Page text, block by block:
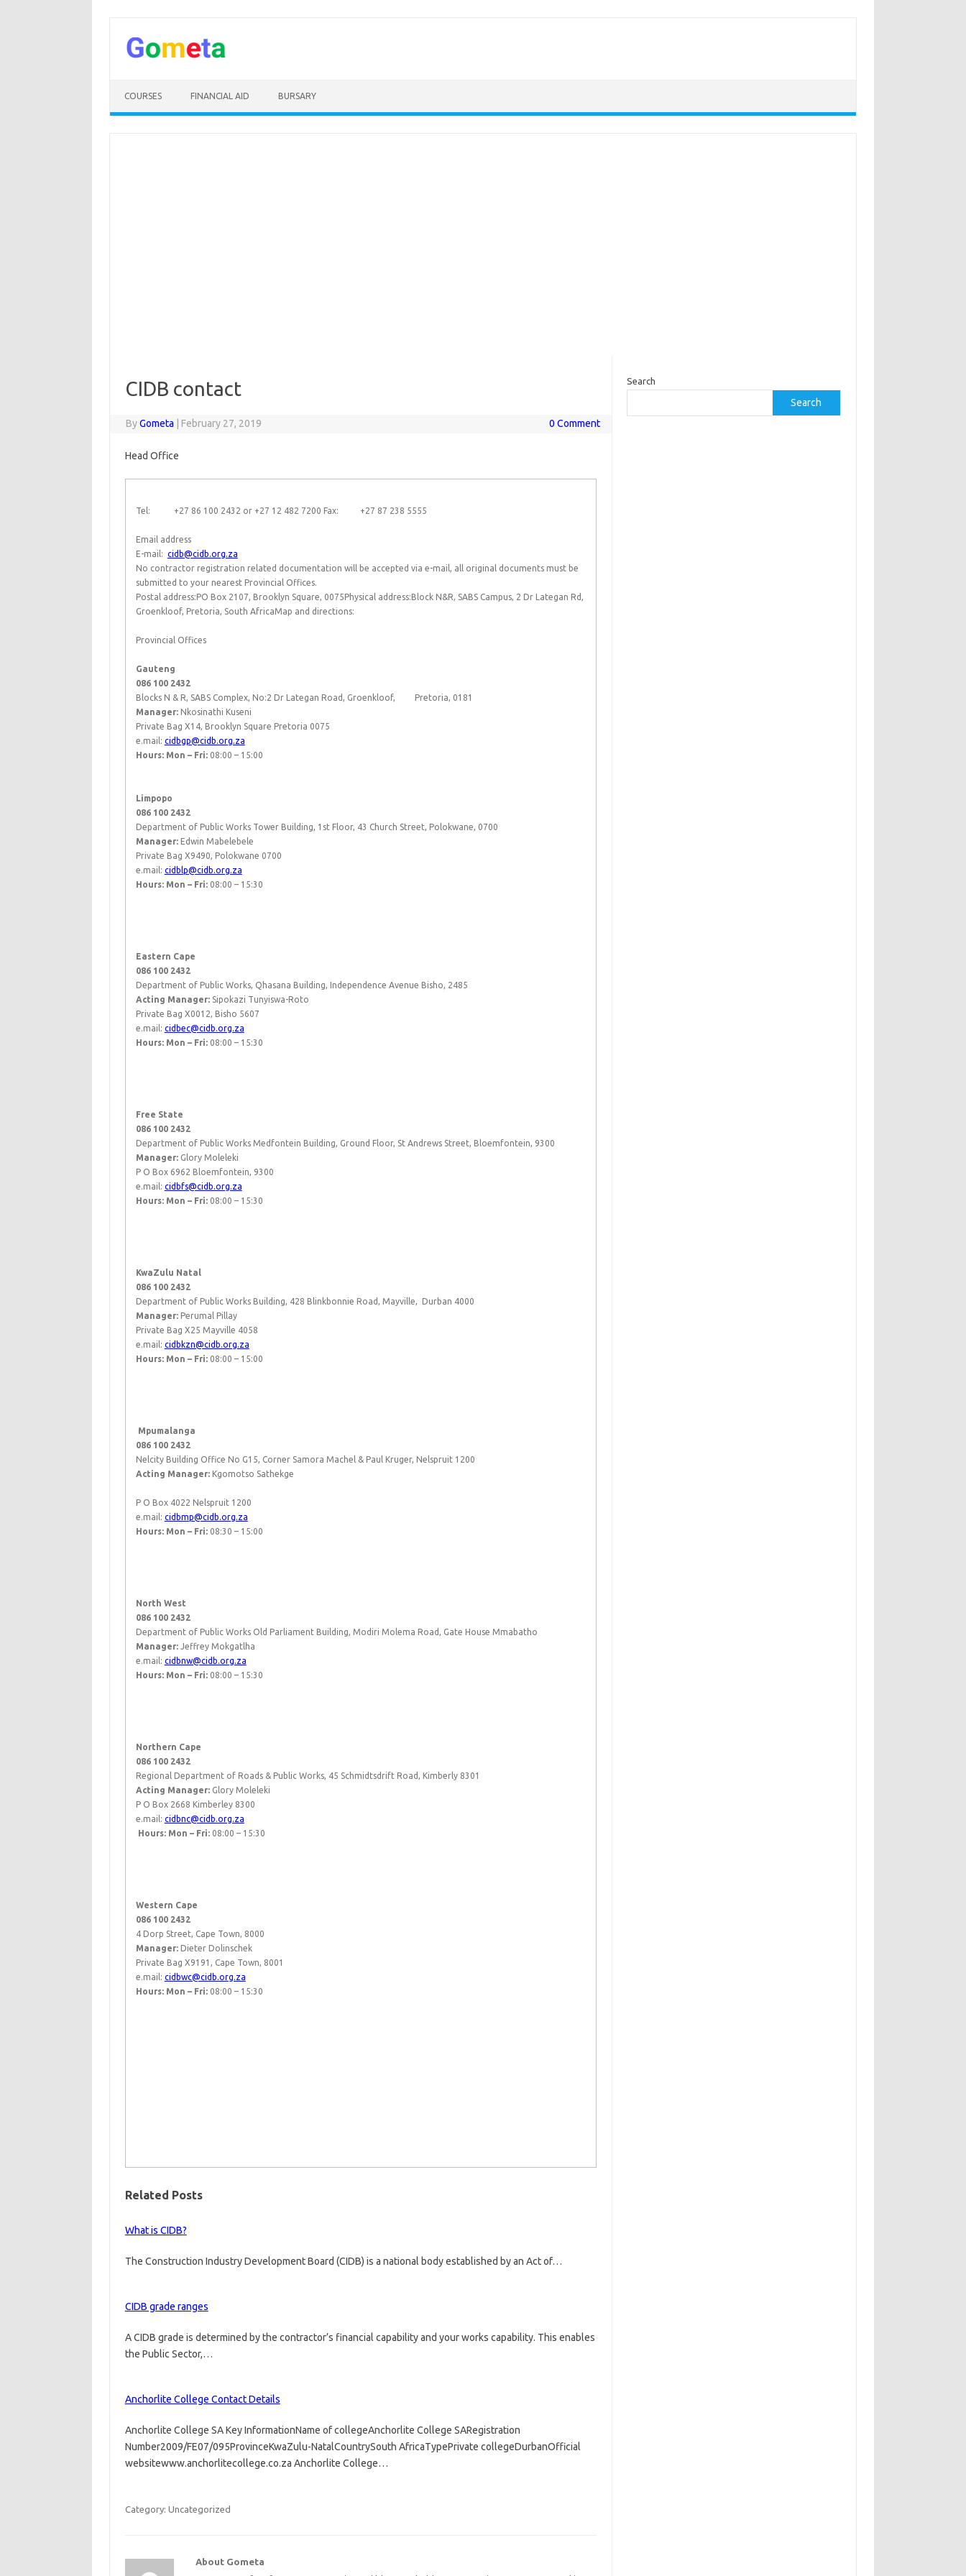
content
COURSES FINANCIAL AID BURSARY
CIDB contact
ByGometa February 27, 2019 0 Comment
Head Office
Tel: +27 86 100 2432 or +27 12 482 7200 Fax: +27 87 238 5555
Email address
E-mail: cidb@cidb.org.za
No contractor registration related documentation will be accepted via e-mail, all original documents must be
submitted to your nearest Provincial Offices.
Postal address:PO Box 2107, Brooklyn Square, 0075Physical address:Block N&R, SABS Campus, 2 Dr Lategan Rd,
Groenkloof, Pretoria, South AfricaMap and directions:
Provincial Offices
Gauteng
086 100 2432
Blocks N & R, SABS Complex, No:2 Dr Lategan Road, Groenkloof, Pretoria, 0181
Manager:Nkosinathi Kuseni
Private Bag X14, Brooklyn Square Pretoria 0075
e.mail: cidbgp@cidb.org.za
Hours: Mon – Fri:08:00 – 15:00
Limpopo
086 100 2432
Department of Public Works Tower Building, 1st Floor, 43 Church Street, Polokwane, 0700​
Manager:Edwin Mabelebele​
Private Bag X9490, Polokwane 0700
e.mail: cidblp@cidb.org.za
Hours: Mon – Fri:08:00 – 15:30
Eastern Cape
086 100 2432
Department of Public Works, Qhasana Building, Independence Avenue Bisho, 2485​
Acting ​Manager:Sipokazi Tunyiswa-Roto​
Private Bag X0012, Bisho 5607
e.mail: cidbec@cidb.org.za
Hours: Mon – Fri:08:00 – 15:30
Free State
086 100 2432
Department of Public Works Medfontein Building, Ground Floor, St Andrews Street, Bloemfontein, 9300 ​
Manager:Glory Moleleki
P O Box 6962 Bloemfontein, 9300
e.mail: cidbfs@cidb.org.za
Hours: Mon – Fri:08:00 – 15:30
KwaZulu Natal
086 100 2432
Department of Public Works Building, 428 Blinkbonnie Road, Mayville, Durban 4000​
Manager:Perumal Pillay
Private Bag X25 Mayville 4058
e.mail: cidbkzn@cidb.org.za
Hours: Mon – Fri:08:00 – 15:00
Mpumalanga
086 100 2432
Nelcity Building Office No G15, Corner Samora Machel & Paul Kruger, Nelspruit 1200
Acting Manager:Kgomotso Sathekge
P O Box 4022 Nelspruit 1200
e.mail: cidbmp@cidb.org.za
Hours: Mon – Fri:08:30 – 15:00
North West
086 100 2432
Department of Public Works Old Parliament Building, Modiri Molema Road, Gate House Mmabatho
​Manager:Jeffrey Mokgatlha
e.mail: cidbnw@cidb.org.za
Hours: Mon – Fri:08:00 – 15:30
Northern Cape
086 100 2432
Regional Department of Roads & Public Works, 45 Schmidtsdrift Road, Kimberly 8301
Acting Manager:Glory Moleleki​
P O Box 2668 Kimberley 8300
e.mail: cidbnc@cidb.org.za
Hours: Mon – Fri:08:00 – 15:30
Western Cape
086 100 2432
4 Dorp Street, Cape Town, 8000
Manager:Dieter Dolinschek
Private Bag X9191, Cape Town, 8001
e.mail: cidbwc@cidb.org.za
Hours: Mon – Fri:08:00 – 15:30​ ​ ​
Related Posts
What is CIDB?
The Construction Industry Development Board (CIDB) is a national body established by an Act of…
CIDB grade ranges
A CIDB grade is determined by the contractor’s financial capability and your works capability. This enables
the Public Sector,…
Anchorlite College Contact Details
Anchorlite College SA Key InformationName of collegeAnchorlite College SARegistration
Number2009/FE07/095ProvinceKwaZulu-NatalCountrySouth AfricaTypePrivate collegeDurbanOfficial
websitewww.anchorlitecollege.co.za Anchorlite College…
Category: Uncategorized
About Gometa
Search
Search